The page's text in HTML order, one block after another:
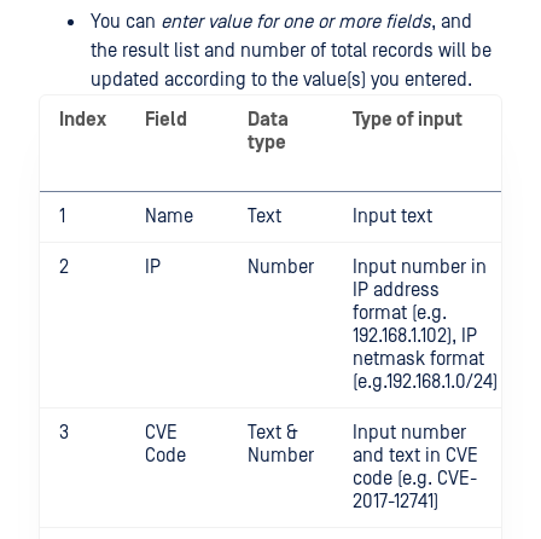
You can enter value for one or more fields, and
the result list and number of total records will be
updated according to the value(s) you entered.
Index
Field
Data
type
Type of input
1 Name Text Input text
2 IP Number
Input number in
IP address
format (e.g.
192.168.1.102), IP
netmask format
(e.g.192.168.1.0/24)
3
CVE
Code
Text &
Number
Input number
and text in CVE
code (e.g. CVE-
2017-12741)